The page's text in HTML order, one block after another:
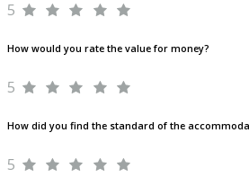
5
How would you rate the value for money?
5
How did you find the standard of the
5